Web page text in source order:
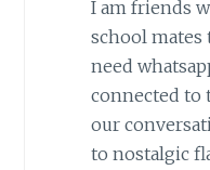
I am friends
school mates
need
connected to
our
to nostalgic